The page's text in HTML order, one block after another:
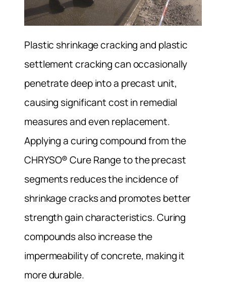
Plastic shrinkage cracking and plastic
settlement cracking can occasionally
penetrate deep into a precast unit,
causing significant cost in remedial
measures and even replacement.
Applying a curing compound from the
CHRYSO® Cure Range to the precast
segments reduces the incidence of
shrinkage cracks and promotes better
strength gain characteristics. Curing
compounds also increase the
impermeability of concrete, making it
more durable.